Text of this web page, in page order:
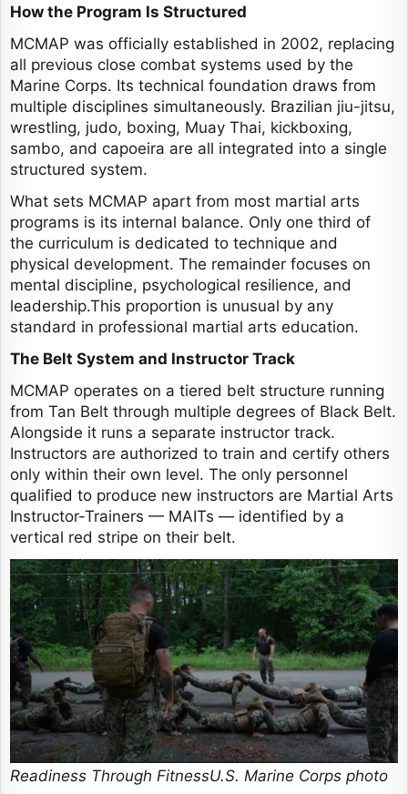
How the Program Is Structured
MCMAP was officially established in 2002, replacing
all previous close combat systems used by the
Marine Corps. Its technical foundation draws from
multiple disciplines simultaneously. Brazilian jiu-jitsu,
wrestling, judo, boxing, Muay Thai, kickboxing,
sambo, and capoeira are all integrated into a single
structured system.
What sets MCMAP apart from most martial arts
programs is its internal balance. Only one third of
the curriculum is dedicated to technique and
physical development. The remainder focuses on
mental discipline, psychological resilience, and
leadership.This proportion is unusual by any
standard in professional martial arts education.
The Belt System and Instructor Track
MCMAP operates on a tiered belt structure running
from Tan Belt through multiple degrees of Black Belt.
Alongside it runs a separate instructor track.
Instructors are authorized to train and certify others
only within their own level. The only personnel
qualified to produce new instructors are Martial Arts
Instructor-Trainers — MAITs — identified by a
vertical red stripe on their belt.
Readiness Through FitnessU.S. Marine Corps photo